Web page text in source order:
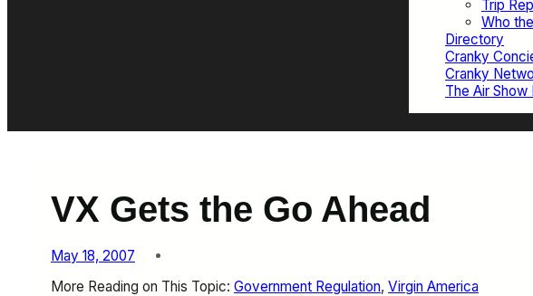
Trip
Who
Directory
Cranky
Cranky
The Air
VX Gets the Go Ahead
May 18, 2007
More Reading on This Topic: Government Regulation, Virgin America